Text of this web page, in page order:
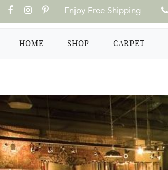
Enjoy Free Shipping
HOME (CURRENT)
SHOP CARPET